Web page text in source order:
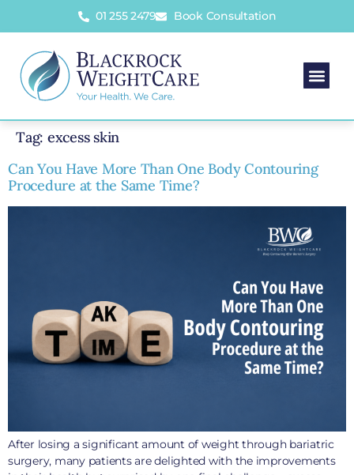
01 255 2479 Book Consultation
Tag: excess skin
Can You Have More Than One Body Contouring
Procedure at the Same Time?
After losing a significant amount of weight through bariatric
surgery, many patients are delighted with the improvements